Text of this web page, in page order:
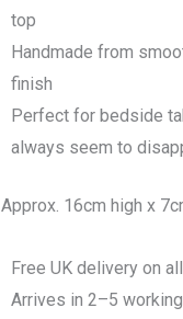
top
Handmade from
finish
Perfect for bedside
always seem to
Approx. 16cm high x
Free UK delivery on
Arrives in 2–5